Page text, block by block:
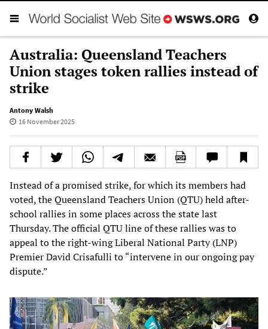
Australia: Queensland Teachers
Union stages token rallies instead of
strike
Antony Walsh
16 November 2025
Instead of a promised strike, for which its members had
voted, the Queensland Teachers Union (QTU) held after-
school rallies in some places across the state last
Thursday. The official QTU line of these rallies was to
appeal to the right-wing Liberal National Party (LNP)
Premier David Crisafulli to “intervene in our ongoing pay
dispute.”